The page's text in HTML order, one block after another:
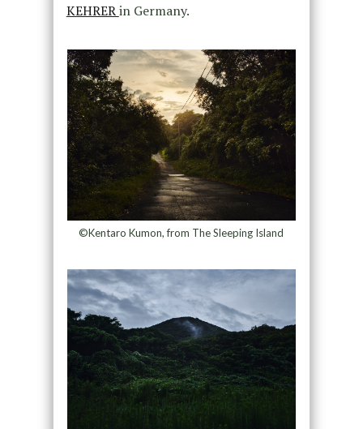
KEHRERin Germany.
©Kentaro Kumon, from The Sleeping Island